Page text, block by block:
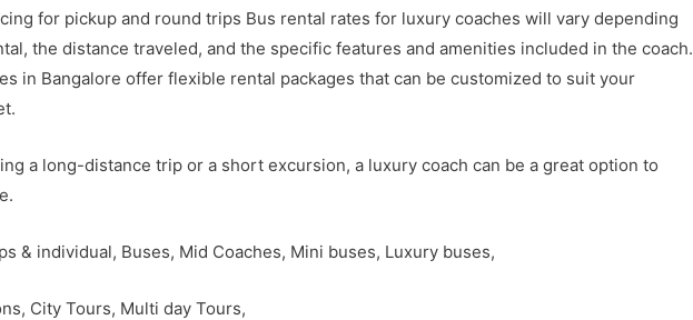
for pickup and round trips Bus rental rates for luxury coaches will vary depending
the distance traveled, and the specific features and amenities included in the coach.
in Bangalore offer flexible rental packages that can be customized to suit your
a long-distance trip or a short excursion, a luxury coach can be a great option to
& individual, Buses, Mid Coaches, Mini buses, Luxury buses,
City Tours, Multi day Tours,